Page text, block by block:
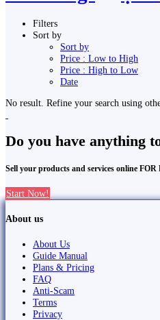
Filters
Sort by
Sort by
Price : Low to High
Price : High to Low
Date
No result. Refine your search using
Do you have anything
Sell your products and services online
Start Now!
About us
About Us
Guide Manual
Plans & Pricing
FAQ
Anti-Scam
Terms
Privacy